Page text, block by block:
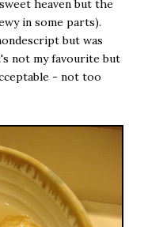
heaven but the
in some parts).
but was
not my favourite but
- not too